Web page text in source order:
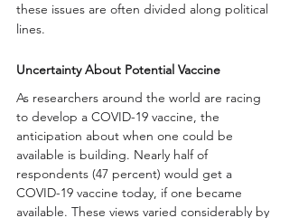
these issues are often divided along political
lines.
Uncertainty About Potential Vaccine
As researchers around the world are racing
to develop a COVID-19 vaccine, the
anticipation about when one could be
available is building. Nearly half of
respondents (47 percent) would get a
COVID-19 vaccine today, if one became
available. These views varied considerably by